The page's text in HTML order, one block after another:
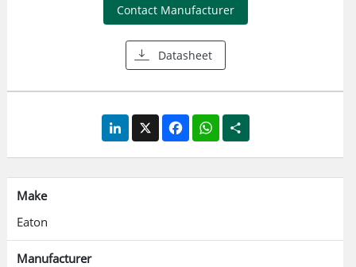
pitting and distorting of the switch blade and contacts
even under severe momentary overload Steel with single
point lift crossarm Cycloaliphatic Epoxy insulator
Horizontal Upright mounting Lightning Arrester Brackets
Contact Manufacturer
Datasheet
LinkedIn
X FacebookWhatsApp
Share
Make
Eaton
Manufacturer